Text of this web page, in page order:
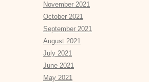
November 2021
October 2021
September 2021
August 2021
July 2021
June 2021
May 2021